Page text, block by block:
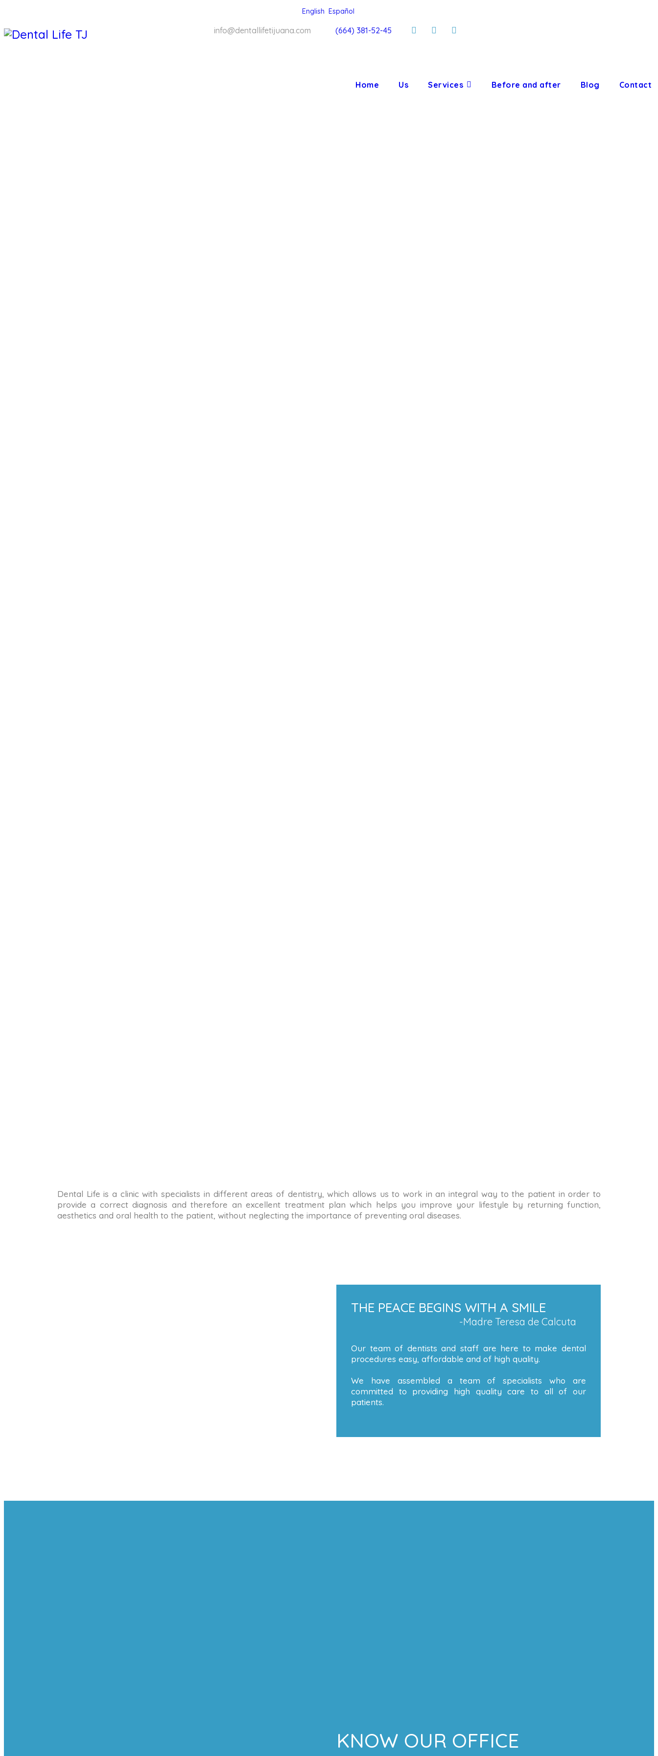
English Español
info@dentallifetijuana.com (664) 381-52-45
Home Us Services Before and after Blog Contact
Dental Life is a clinic with specialists in different areas of dentistry, which allows us to work in an integral way to the patient in order to
provide a correct diagnosis and therefore an excellent treatment plan which helps you improve your lifestyle by returning function,
aesthetics and oral health to the patient, without neglecting the importance of preventing oral diseases.
THE PEACE BEGINS WITH A SMILE
-Madre Teresa de Calcuta
Our team of dentists and staff are here to make dental
procedures easy, affordable and of high quality.
We have assembled a team of specialists who are
committed to providing high quality care to all of our
patients.
KNOW OUR OFFICE